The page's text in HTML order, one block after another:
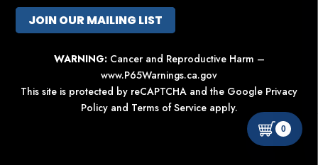
JOIN OUR MAILING LIST
WARNING: Cancer and Reproductive Harm –
www.P65Warnings.ca.gov
This site is protected by reCAPTCHA and the Google Privacy
Policyand Terms of Serviceapply.
0